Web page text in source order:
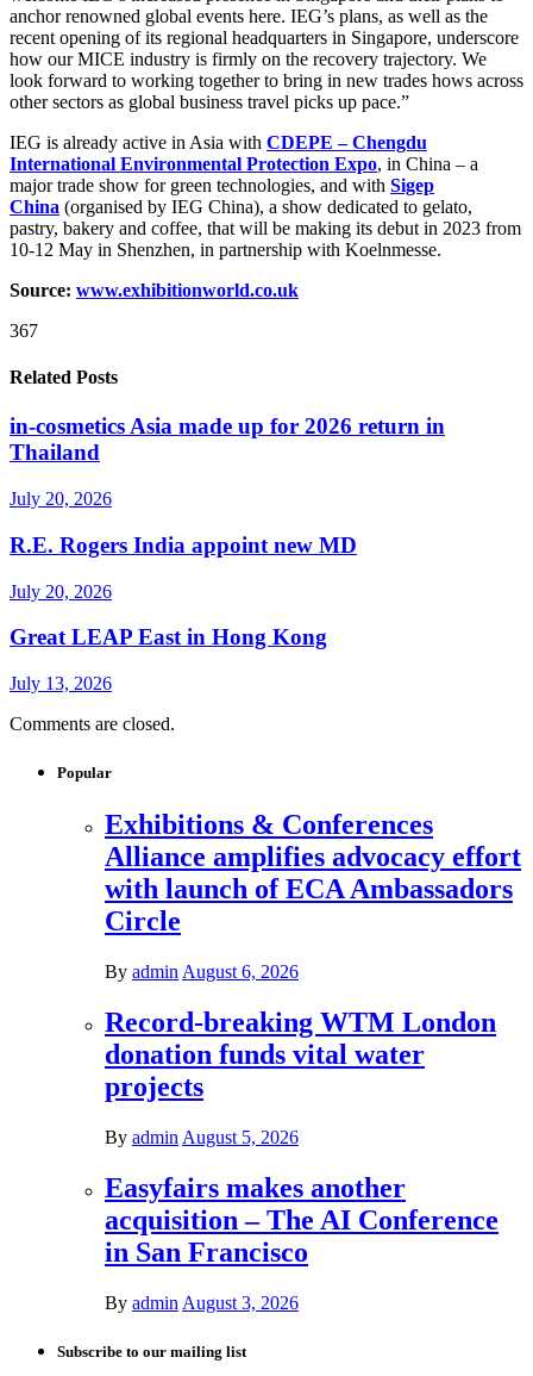
anchor renowned global events here. IEG’s plans, as well as the
recent opening of its regional headquarters in Singapore, underscore
how our MICE industry is firmly on the recovery trajectory. We
look forward to working together to bring in new trades hows across
other sectors as global business travel picks up pace.”
IEG is already active in Asia with CDEPE – Chengdu
International Environmental Protection Expo, in China – a
major trade show for green technologies, and with Sigep
China (organised by IEG China), a show dedicated to gelato,
pastry, bakery and coffee, that will be making its debut in 2023 from
10-12 May in Shenzhen, in partnership with Koelnmesse.
Source: www.exhibitionworld.co.uk
367
Related Posts
in-cosmetics Asia made up for 2026 return in
Thailand
July 20, 2026
R.E. Rogers India appoint new MD
July 20, 2026
Great LEAP East in Hong Kong
July 13, 2026
Comments are closed.
Popular
Exhibitions & Conferences
Alliance amplifies advocacy effort
with launch of ECA Ambassadors
Circle
By admin August 6, 2026
Record-breaking WTM London
donation funds vital water
projects
By admin August 5, 2026
Easyfairs makes another
acquisition – The AI Conference
in San Francisco
By admin August 3, 2026
Subscribe to our mailing list